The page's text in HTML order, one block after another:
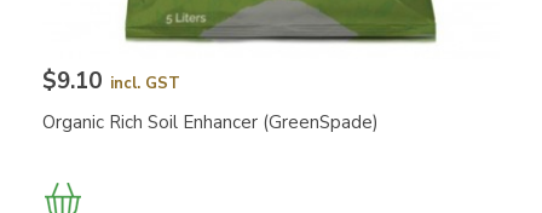
$9.10 incl. GST
Organic Rich Soil Enhancer (GreenSpade)